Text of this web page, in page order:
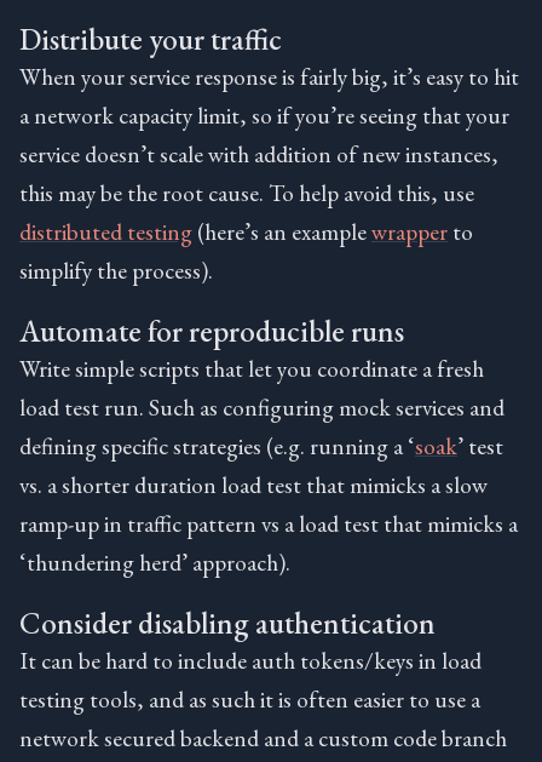
Distribute your traffic
When your service response is fairly big, it’s easy to hit
a network capacity limit, so if you’re seeing that your
service doesn’t scale with addition of new instances,
this may be the root cause. To help avoid this, use
distributed testing(here’s an examplewrapperto
simplify the process).
Automate for reproducible runs
Write simple scripts that let you coordinate a fresh
load test run. Such as configuring mock services and
defining specific strategies (e.g. running a ‘soak’ test
vs. a shorter duration load test that mimicks a slow
ramp-up in traffic pattern vs a load test that mimicks a
‘thundering herd’ approach).
Consider disabling authentication
It can be hard to include auth tokens/keys in load
testing tools, and as such it is often easier to use a
network secured backend and a custom code branch